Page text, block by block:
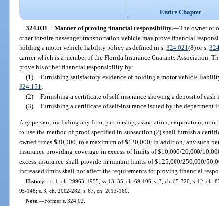
Entire Chapter
324.031 Manner of proving financial responsibility.—The owner or
other for-hire passenger transportation vehicle may prove financial
holding a motor vehicle liability policy as defined in s.324.021(8) or s.
carrier which is a member of the Florida Insurance Guaranty Association.
prove his or her financial responsibility by:
(1) Furnishing satisfactory evidence of holding a motor vehicle
324.151 ;
(2) Furnishing a certificate of self-insurance showing a deposit of cash
(3) Furnishing a certificate of self-insurance issued by the department
Any person, including any firm, partnership, association, corporation, or
to use the method of proof specified in subsection (2) shall furnish a
owned times $30,000, to a maximum of $120,000; in addition, any such
insurance providing coverage in excess of limits of $10,000/20,000/
excess insurance shall provide minimum limits of $125,000/250,000/
increased limits shall not affect the requirements for proving financial
History.—s. 1, ch. 29963, 1955; ss. 13, 35, ch. 69-106; s. 3, ch. 85-320; s. 12, ch.
95-148; s. 3, ch. 2002-282; s. 67, ch. 2013-160.
Note.—Former s. 324.02.